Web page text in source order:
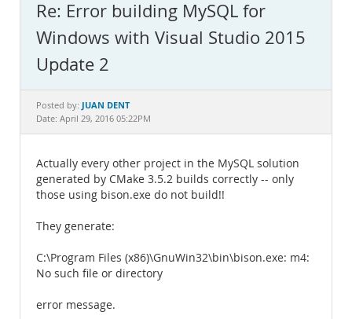
MySQL.com
Downloads
Documentation
Re: Error building MySQL for
Windows with Visual Studio 2015
Update 2
Posted by: JUAN DENT
Date: April 29, 2016 05:22PM
Actually every other project in the MySQL solution
generated by CMake 3.5.2 builds correctly -- only
those using bison.exe do not build!!
They generate:
C:\Program Files (x86)\GnuWin32\bin\bison.exe: m4:
No such file or directory
error message.